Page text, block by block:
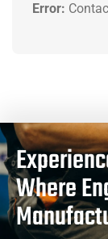
Error:
Where